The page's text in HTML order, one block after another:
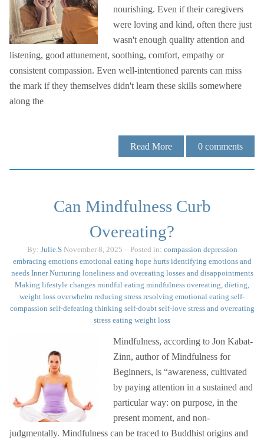
nourishing. Even if their caregivers
were loving and kind, often there just
wasn't enough quality attention and
listening, good attunement, soothing, comfort, empathy or
consistent compassion. Even well-intentioned parents can miss
the mark if they themselves didn't learn these skills somewhere
along the
Read More 0 comments
Can Mindfulness Curb
Overeating?
By: Julie.S November 8, 2025 – Posted in: compassion depression
embracing emotions emotional eating hope hurts identifying emotions and
needs Inner Nurturing loneliness and overeating losses and disappointments
Making lifestyle changes mindful eating mindfulness overeating, dieting,
weight loss overwhelm reducing stress resolving emotional eating self-
compassion self-defeating thinking self-doubt self-love stress and overeating
stress eating weight loss
Mindfulness, according to Jon Kabat-
Zinn, author of Mindfulness for
Beginners, is “awareness, cultivated
by paying attention in a sustained and
particular way: on purpose, in the
present moment, and non-
judgmentally. Mindfulness can be traced to Buddhist origins and